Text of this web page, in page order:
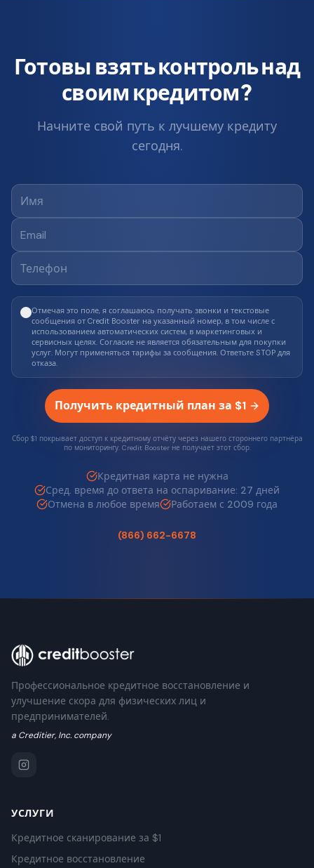
Готовы взять контроль над
своим кредитом?
Начните свой путь к лучшему кредиту
сегодня.
Отмечая это поле, я соглашаюсь получать звонки и текстовые
сообщения от Credit Booster на указанный номер, в том числе с
использованием автоматических систем, в маркетинговых и
сервисных целях. Согласие не является обязательным для покупки
услуг. Могут применяться тарифы за сообщения. Ответьте STOP для
отказа.
Получить кредитный план за $1
Сбор $1 покрывает доступ к кредитному отчёту через нашего стороннего партнёра
по мониторингу. Credit Booster не получает этот сбор.
Кредитная карта не нужна
Сред. время до ответа на оспаривание: 27 дней
Отмена в любое время
Работаем с 2009 года
(866) 662-6678
Профессиональное кредитное восстановление и
улучшение скора для физических лиц и
предпринимателей.
a Creditier, Inc. company
УСЛУГИ
Кредитное сканирование за $1
Кредитное восстановление